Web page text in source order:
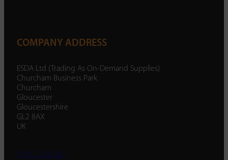
COMPANY ADDRESS
ESDA Ltd (Trading As On-Demand Supplies)
Churcham Business Park
Churcham
Gloucester
Gloucestershire
GL2 8AX
UK
01452 238 287